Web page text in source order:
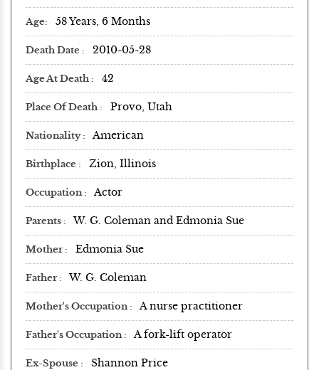
Age 58 Years, 6 Months
Death Date 2010-05-28
Age At Death 42
Place Of Death Provo, Utah
Nationality American
Birthplace Zion, Illinois
Occupation Actor
Parents W. G. Coleman and Edmonia Sue
Mother Edmonia Sue
Father W. G. Coleman
Mother's Occupation A nurse practitioner
Father's Occupation A fork-lift operator
Ex-Spouse Shannon Price